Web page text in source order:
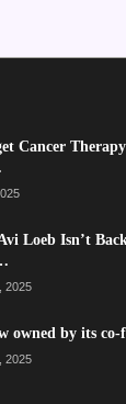
Cancer
Loeb Isn’t
2025
owned by its
2025